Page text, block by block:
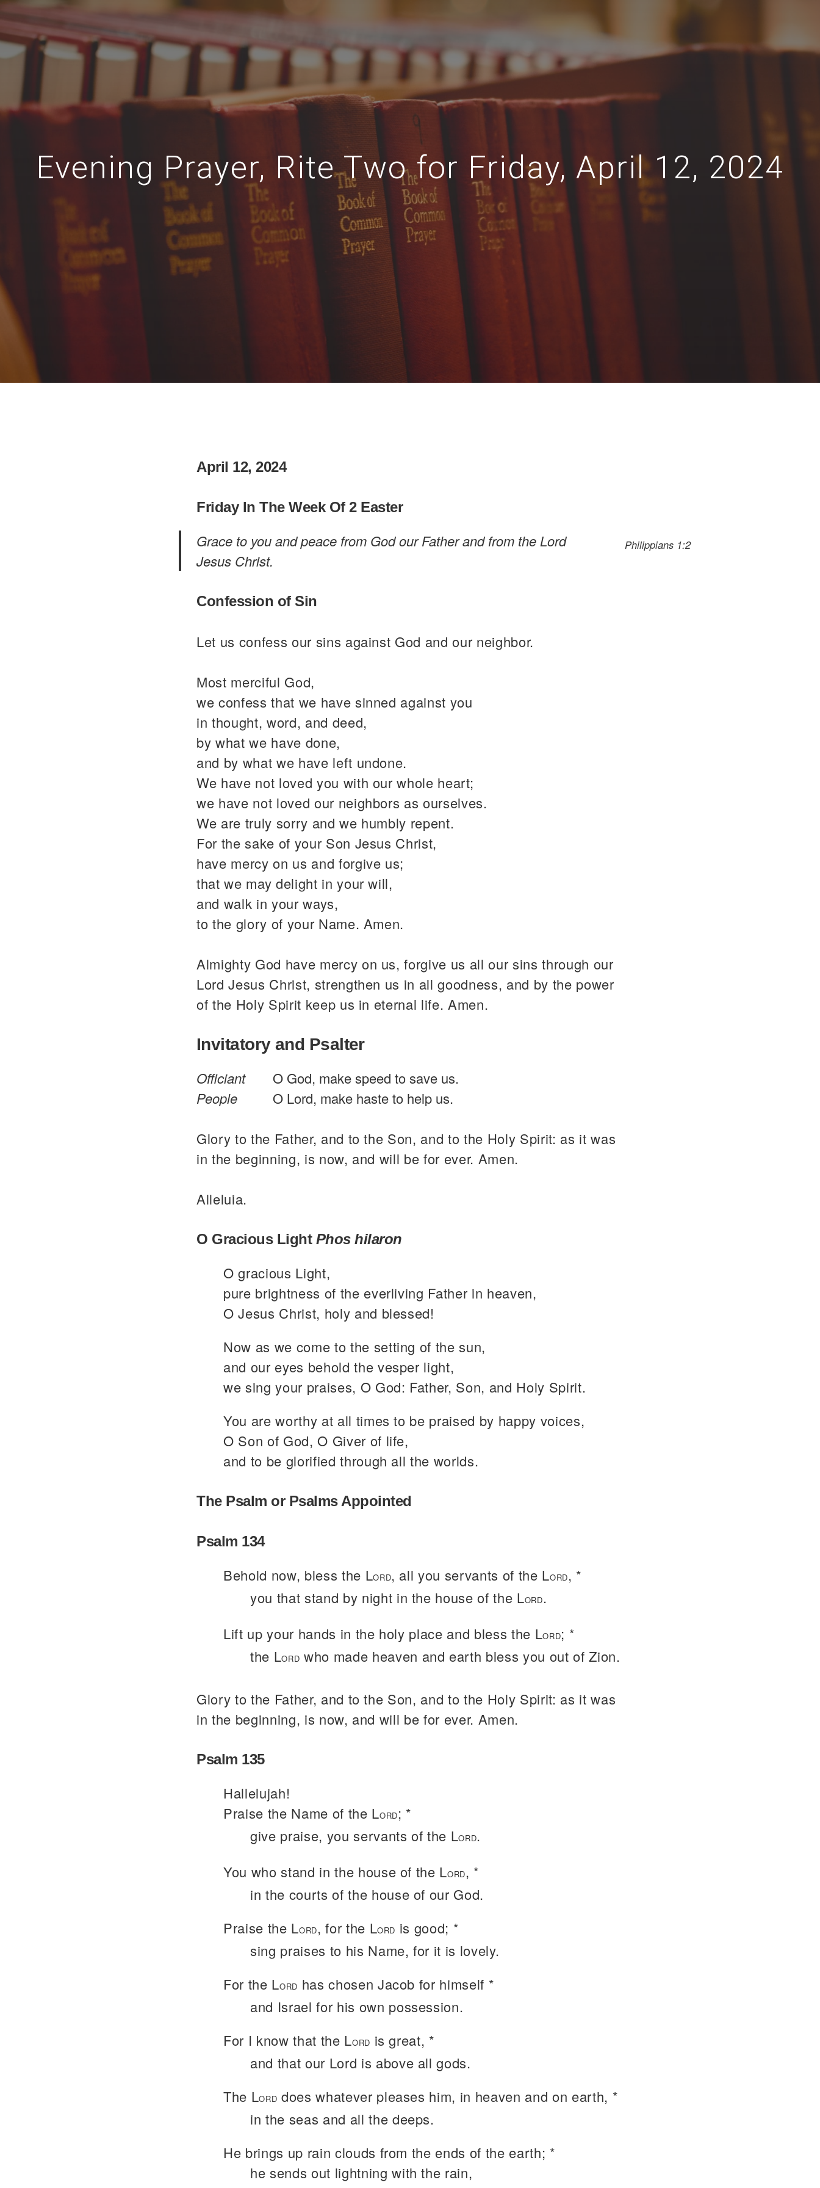
Evening Prayer, Rite Two for Friday, April 12, 2024
April 12, 2024
Friday In The Week Of 2 Easter
Philippians 1:2
Grace to you and peace from God our Father and from the Lord
Jesus Christ.
Confession of Sin
Let us confess our sins against God and our neighbor.
Most merciful God,
we confess that we have sinned against you
in thought, word, and deed,
by what we have done,
and by what we have left undone.
We have not loved you with our whole heart;
we have not loved our neighbors as ourselves.
We are truly sorry and we humbly repent.
For the sake of your Son Jesus Christ,
have mercy on us and forgive us;
that we may delight in your will,
and walk in your ways,
to the glory of your Name. Amen.
Almighty God have mercy on us, forgive us all our sins through our
Lord Jesus Christ, strengthen us in all goodness, and by the power
of the Holy Spirit keep us in eternal life. Amen.
Invitatory and Psalter
Officiant
O God, make speed to save us.
People
O Lord, make haste to help us.
Glory to the Father, and to the Son, and to the Holy Spirit: as it was
in the beginning, is now, and will be for ever. Amen.
Alleluia.
O Gracious Light Phos hilaron
O gracious Light,
pure brightness of the everliving Father in heaven,
O Jesus Christ, holy and blessed!
Now as we come to the setting of the sun,
and our eyes behold the vesper light,
we sing your praises, O God: Father, Son, and Holy Spirit.
You are worthy at all times to be praised by happy voices,
O Son of God, O Giver of life,
and to be glorified through all the worlds.
The Psalm or Psalms Appointed
Psalm 134
Behold now, bless the LORD, all you servants of the LORD, *
you that stand by night in the house of the LORD.
Lift up your hands in the holy place and bless the LORD; *
the LORD who made heaven and earth bless you out of Zion.
Glory to the Father, and to the Son, and to the Holy Spirit: as it was
in the beginning, is now, and will be for ever. Amen.
Psalm 135
Hallelujah!
Praise the Name of the LORD; *
give praise, you servants of the LORD.
You who stand in the house of the LORD, *
in the courts of the house of our God.
Praise the LORD, for the LORD is good; *
sing praises to his Name, for it is lovely.
For the LORD has chosen Jacob for himself *
and Israel for his own possession.
For I know that the LORD is great, *
and that our Lord is above all gods.
The LORD does whatever pleases him, in heaven and on earth, *
in the seas and all the deeps.
He brings up rain clouds from the ends of the earth; *
he sends out lightning with the rain,